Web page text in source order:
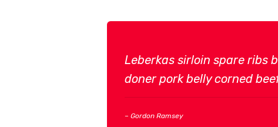
Leberkas sirloin spare ribs
doner pork belly corned
– Gordon Ramsey